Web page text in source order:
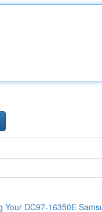
Your DC97-16350E